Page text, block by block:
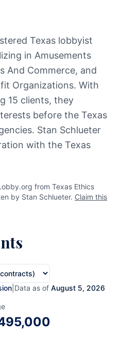
Texas lobbyist
in Amusements
And Commerce, and
Organizations. With
15 clients, they
before the Texas
Stan Schlueter
with the Texas
from Texas Ethics
by Stan Schlueter. Claim this
Data as of August 5, 2026